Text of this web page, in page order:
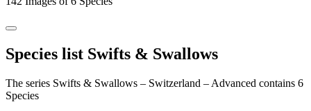
Species list Swifts & Swallows
The series Swifts & Swallows – Switzerland – Advanced contains 6
Species